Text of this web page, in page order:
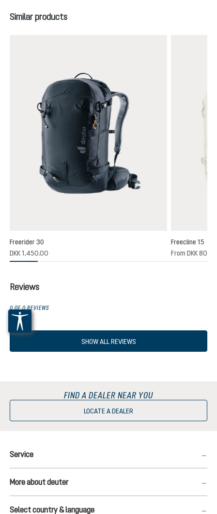
Skip product gallery
Similar products
rating of 4 out of 5 stars
Freerider 30
DKK 1,450.00
Freecline 15
From DKK
Reviews
0 OF 0 REVIEWS
SHOW ALL REVIEWS
FIND A DEALER NEAR YOU
LOCATE A DEALER
Service
More about deuter
Select country & language